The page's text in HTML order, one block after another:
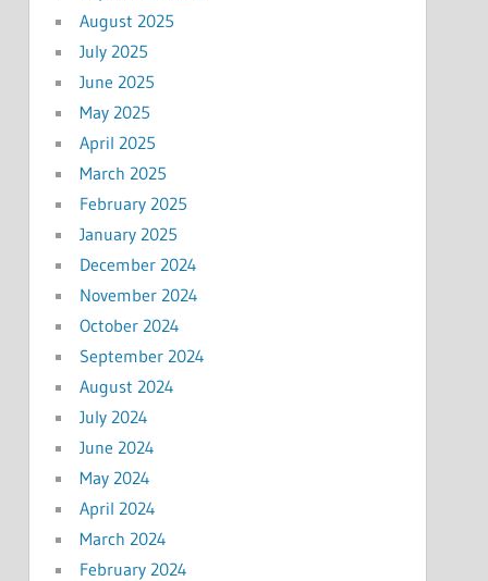
August 2025
July 2025
June 2025
May 2025
April 2025
March 2025
February 2025
January 2025
December 2024
November 2024
October 2024
September 2024
August 2024
July 2024
June 2024
May 2024
April 2024
March 2024
February 2024